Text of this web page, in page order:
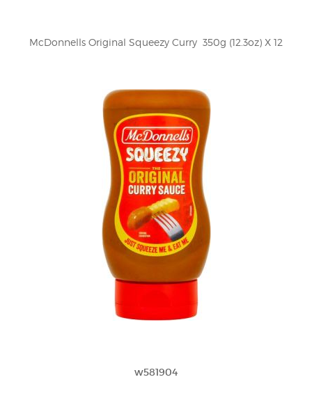
McDonnells Original Squeezy Curry  350g (12.3oz) X 12
w581904